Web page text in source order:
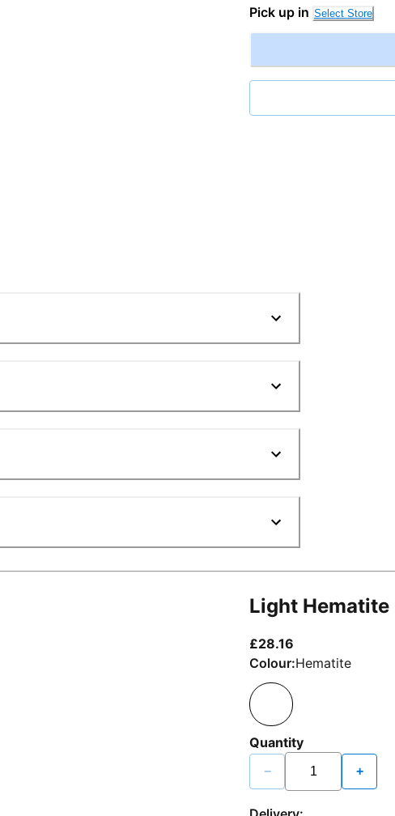
Pick up in Select Store
Light Hematite
£28.16
Colour:Hematite
Quantity
− +